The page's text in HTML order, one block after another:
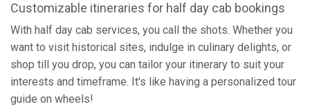
Customizable itineraries for half day cab bookings
With half day cab services, you call the shots. Whether you
want to visit historical sites, indulge in culinary delights, or
shop till you drop, you can tailor your itinerary to suit your
interests and timeframe. It's like having a personalized tour
guide on wheels!